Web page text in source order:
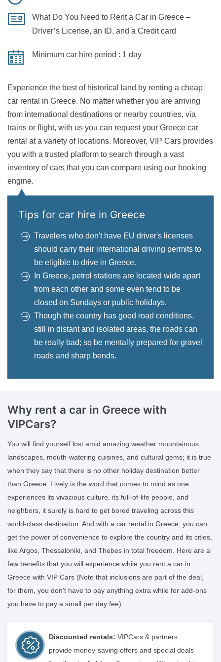
What Do You Need to Rent a Car in Greece –
Driver’s License, an ID, and a Credit card
Minimum car hire period : 1 day
Experience the best of historical land by renting a cheap
car rental in Greece. No matter whether you are arriving
from international destinations or nearby countries, via
trains or flight, with us you can request your Greece car
rental at a variety of locations. Moreover, VIP Cars provides
you with a trusted platform to search through a vast
inventory of cars that you can compare using our booking
engine.
Tips for car hire in Greece
Travelers who don't have EU driver's licenses
should carry their international driving permits to
be eligible to drive in Greece.
In Greece, petrol stations are located wide apart
from each other and some even tend to be
closed on Sundays or public holidays.
Though the country has good road conditions,
still in distant and isolated areas, the roads can
be really bad; so be mentally prepared for gravel
roads and sharp bends.
Why rent a car in Greece with
VIPCars?
You will find yourself lost amid amazing weather mountainous
landscapes, mouth-watering cuisines, and cultural gems; it is true
when they say that there is no other holiday destination better
than Greece. Lively is the word that comes to mind as one
experiences its vivacious culture, its full-of-life people, and
neighbors, it surely is hard to get bored traveling across this
world-class destination. And with a car rental in Greece, you can
get the power of convenience to explore the country and its cities,
like Argos, Thessaloniki, and Thebes in total freedom. Here are a
few benefits that you will experience while you rent a car in
Greece with VIP Cars (Note that inclusions are part of the deal,
for them, you don't have to pay anything extra while for add-ons
you have to pay a small per day fee):
Discounted rentals: VIPCars & partners
provide money-saving offers and special deals